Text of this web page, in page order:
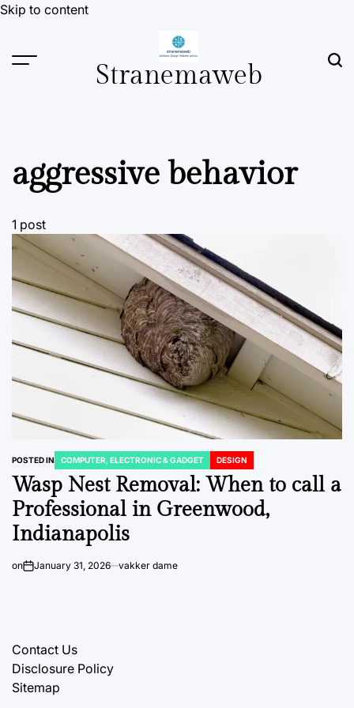
Skip to content
Stranemaweb
aggressive behavior
1 post
POSTED IN COMPUTER, ELECTRONIC & GADGET DESIGN
Wasp Nest Removal: When to call a
Professional in Greenwood,
Indianapolis
on January 31, 2026 vakker dame
Contact Us
Disclosure Policy
Sitemap